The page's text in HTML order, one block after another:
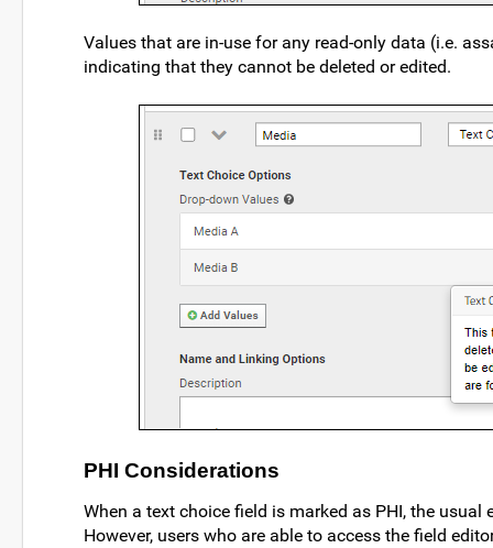
Values that are in-use for any read-only data (i.e.
indicating that they cannot be deleted or edited.
PHI Considerations
When a text choice field is marked as PHI, the
However, users who are able to access the field